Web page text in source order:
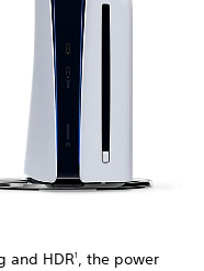
and HDR1 , the power